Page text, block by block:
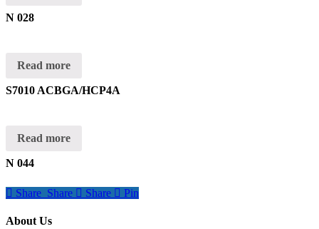
N 028
Read more
S7010 ACBGA/HCP4A
Read more
N 044
Share Share Share Pin
About Us